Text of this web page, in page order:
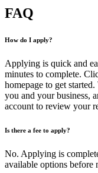
FAQ
How do I apply?
Applying is quick and
minutes to complete.
homepage to get
you and your business,
account to review your
Is there a fee to apply?
No. Applying is
available options before